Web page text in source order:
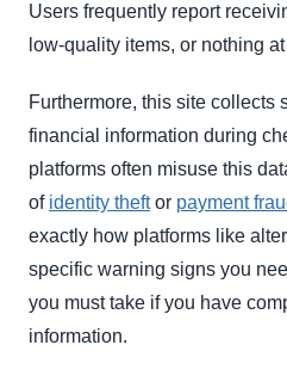
Users frequently report
low-quality items, or nothing
Furthermore, this site collects
financial information during
platforms often misuse this
of identity theftor payment
exactly how platforms like
specific warning signs you
you must take if you have
information.